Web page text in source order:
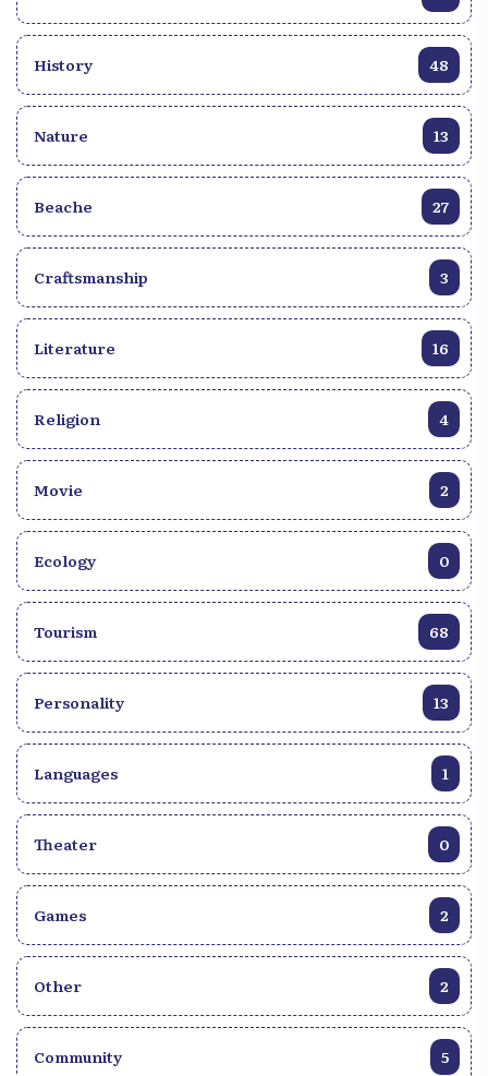
History 48
Nature 13
Beache 27
Craftsmanship 3
Literature 16
Religion 4
Movie 2
Ecology 0
Tourism 68
Personality 13
Languages 1
Theater 0
Games 2
Other 2
Community 5